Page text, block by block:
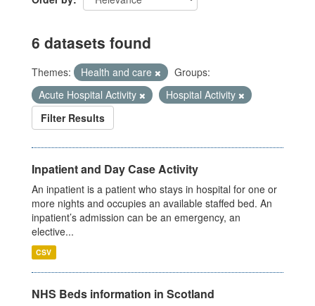
6 datasets found
Themes: Health and care
Groups:
Acute Hospital Activity
Hospital Activity
Filter Results
Inpatient and Day Case Activity
An inpatient is a patient who stays in hospital for one or
more nights and occupies an available staffed bed. An
inpatient’s admission can be an emergency, an
elective...
CSV
NHS Beds information in Scotland